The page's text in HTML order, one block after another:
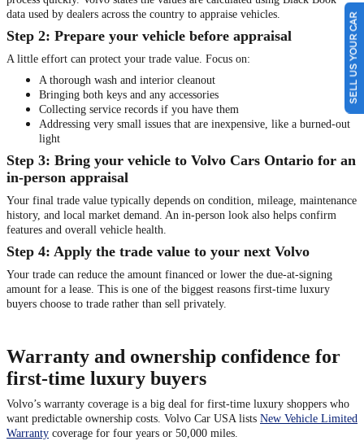
data used by dealers across the country to appraise vehicles.
Step 2: Prepare your vehicle before appraisal
A little effort can protect your trade value. Focus on:
A thorough wash and interior cleanout
Bringing both keys and any accessories
Collecting service records if you have them
Addressing very small issues that are inexpensive, like a burned-out
light
Step 3: Bring your vehicle to Volvo Cars Ontario for an
in-person appraisal
Your final trade value typically depends on condition, mileage, maintenance
history, and local market demand. An in-person look also helps confirm
features and overall vehicle health.
Step 4: Apply the trade value to your next Volvo
Your trade can reduce the amount financed or lower the due-at-signing
amount for a lease. This is one of the biggest reasons first-time luxury
buyers choose to trade rather than sell privately.
Warranty and ownership confidence for
first-time luxury buyers
Volvo’s warranty coverage is a big deal for first-time luxury shoppers who
want predictable ownership costs. Volvo Car USA lists New Vehicle Limited
Warranty coverage for four years or 50,000 miles.
SELL US YOUR CAR